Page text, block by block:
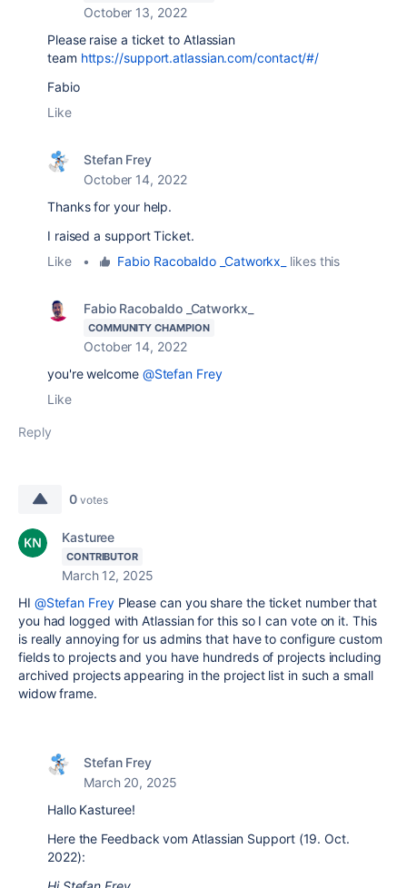
October 13, 2022
Please raise a ticket to Atlassian
team https://support.atlassian.com/contact/#/
Fabio
Like
Stefan Frey
October 14, 2022
Thanks for your help.
I raised a support Ticket.
Like
• Fabio Racobaldo _Catworkx_ likes this
Fabio Racobaldo _Catworkx_
COMMUNITY CHAMPION
October 14, 2022
you're welcome @Stefan Frey
Like
Reply
0 votes
Kasturee
CONTRIBUTOR
March 12, 2025
HI @Stefan FreyPlease can you share the ticket number that
you had logged with Atlassian for this so I can vote on it. This
is really annoying for us admins that have to configure custom
fields to projects and you have hundreds of projects including
archived projects appearing in the project list in such a small
widow frame.
Stefan Frey
March 20, 2025
Hallo Kasturee!
Here the Feedback vom Atlassian Support (19. Oct.
2022):